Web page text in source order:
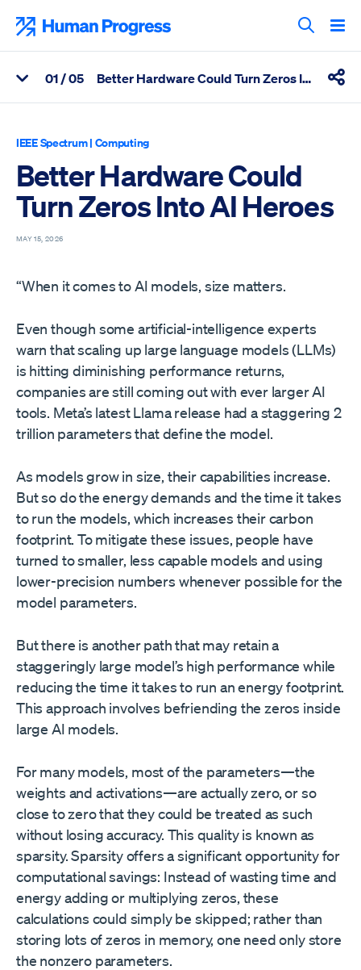
content
Search
View Related Articles
01 / 05 Better Hardware Could Turn Zeros Into AI Heroes
IEEE Spectrum| Computing
Better Hardware Could
Turn Zeros Into AI Heroes
MAY 15, 2026
“When it comes to AI models, size matters.
Even though some artificial-intelligence experts
warn that scaling up large language models (LLMs)
is hitting diminishing performance returns,
companies are still coming out with ever larger AI
tools. Meta’s latest Llama release had a staggering 2
trillion parameters that define the model.
As models grow in size, their capabilities increase.
But so do the energy demands and the time it takes
to run the models, which increases their carbon
footprint. To mitigate these issues, people have
turned to smaller, less capable models and using
lower-precision numbers whenever possible for the
model parameters.
But there is another path that may retain a
staggeringly large model’s high performance while
reducing the time it takes to run an energy footprint.
This approach involves befriending the zeros inside
large AI models.
For many models, most of the parameters—the
weights and activations—are actually zero, or so
close to zero that they could be treated as such
without losing accuracy. This quality is known as
sparsity. Sparsity offers a significant opportunity for
computational savings: Instead of wasting time and
energy adding or multiplying zeros, these
calculations could simply be skipped; rather than
storing lots of zeros in memory, one need only store
the nonzero parameters.